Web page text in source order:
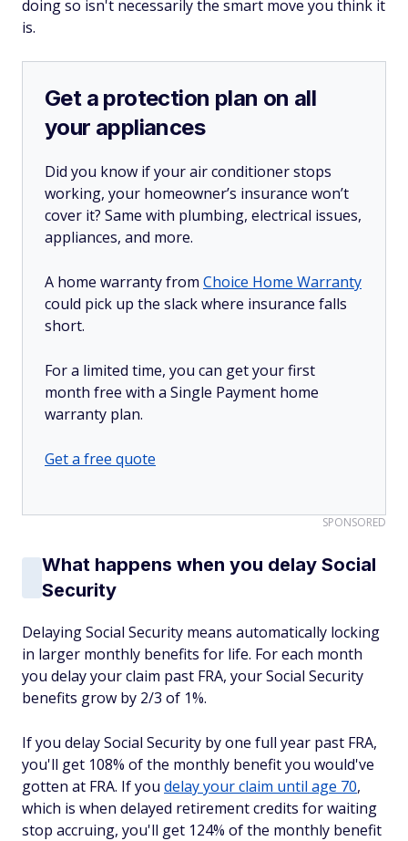
doing so isn't necessarily the smart move you think it
is.
Get a protection plan on all
your appliances
Did you know if your air conditioner stops
working, your homeowner’s insurance won’t
cover it? Same with plumbing, electrical issues,
appliances, and more.
A home warranty from Choice Home Warranty
could pick up the slack where insurance falls
short.
For a limited time, you can get your first
month free with a Single Payment home
warranty plan.
Get a free quote
SPONSORED
What happens when you delay Social
Security
Delaying Social Security means automatically locking
in larger monthly benefits for life. For each month
you delay your claim past FRA, your Social Security
benefits grow by 2/3 of 1%.
If you delay Social Security by one full year past FRA,
you'll get 108% of the monthly benefit you would've
gotten at FRA. If you delay your claim until age 70,
which is when delayed retirement credits for waiting
stop accruing, you'll get 124% of the monthly benefit